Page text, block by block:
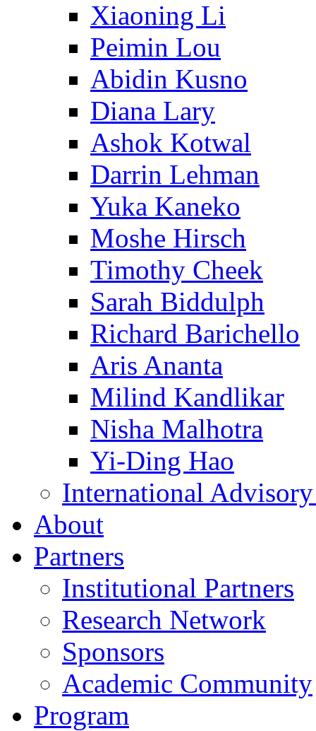
Xiaoning Li
Peimin Lou
Abidin Kusno
Diana Lary
Ashok Kotwal
Darrin Lehman
Yuka Kaneko
Moshe Hirsch
Timothy Cheek
Sarah Biddulph
Richard Barichello
Aris Ananta
Milind Kandlikar
Nisha Malhotra
Yi-Ding Hao
International
About
Partners
Institutional Partners
Research Network
Sponsors
Academic Community
Program